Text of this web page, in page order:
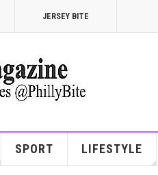
JERSEY BITE
SPORT LIFESTYLE